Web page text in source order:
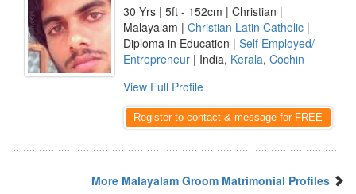
30 Yrs | 5ft - 152cm | Christian |
Malayalam | Christian Latin Catholic |
Diploma in Education | Self Employed/
Entrepreneur | India, Kerala, Cochin
View Full Profile
Register to contact & message for FREE
More Malayalam Groom Matrimonial Profiles